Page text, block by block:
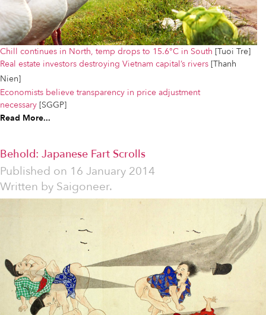
Chill continues in North, temp drops to 15.6°C in South [Tuoi Tre]
Real estate investors destroying Vietnam capital’s rivers [Thanh
Nien]
Economists believe transparency in price adjustment
necessary [SGGP]
Read More...
Behold: Japanese Fart Scrolls
Published on 16 January 2014
Written by Saigoneer.